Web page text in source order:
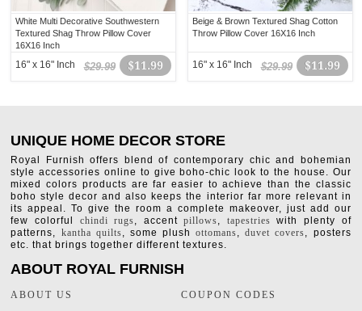
White Multi Decorative Southwestern
Textured Shag Throw Pillow Cover
16X16 Inch
$11.99
$29.99
16" x 16" Inch
Beige & Brown Textured Shag Cotton
Throw Pillow Cover 16X16 Inch
$11.99
$29.99
16" x 16" Inch
UNIQUE HOME DECOR STORE
Royal Furnish offers blend of contemporary chic and bohemian
style accessories online to give boho-chic look to the house. Our
mixed colors products are far easier to achieve than the classic
boho style decor and also keeps the interior far more relevant in
its appeal. To give the room a complete makeover, just add our
few colorful chindi rugs, accentpillows, tapestries with plenty of
patterns, kantha quilts, some plushottomans,duvet covers, posters
etc. that brings together different textures.
ABOUT ROYAL FURNISH
ABOUT US COUPON CODES